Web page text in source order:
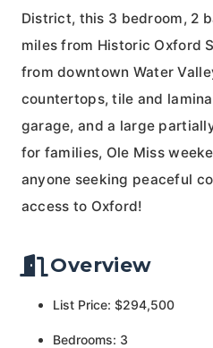
District, this 3 bedroom, 2
miles from Historic Oxford
from downtown Water
countertops, tile and
garage, and a large
for families, Ole Miss
anyone seeking peaceful
access to Oxford!
Overview
List Price: $294,500
Bedrooms: 3